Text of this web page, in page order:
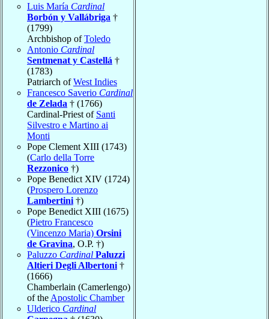
Luis María Cardinal
Borbón y Vallábriga †
(1799)
Archbishop ofToledo
Antonio Cardinal
Sentmenat y Castellá †
(1783)
Patriarch ofWest Indies
Francesco Saverio Cardinal
de Zelada † (1766)
Cardinal-Priest of Santi
Silvestro e Martino ai
Monti
Pope Clement XIII (1743)
(Carlo della Torre
Rezzonico †)
Pope Benedict XIV (1724)
(Prospero Lorenzo
Lambertini †)
Pope Benedict XIII (1675)
(Pietro Francesco
(Vincenzo Maria) Orsini
de Gravina, O.P. †)
Paluzzo Cardinal Paluzzi
Altieri Degli Albertoni †
(1666)
Chamberlain (Camerlengo)
of the Apostolic Chamber
Ulderico Cardinal